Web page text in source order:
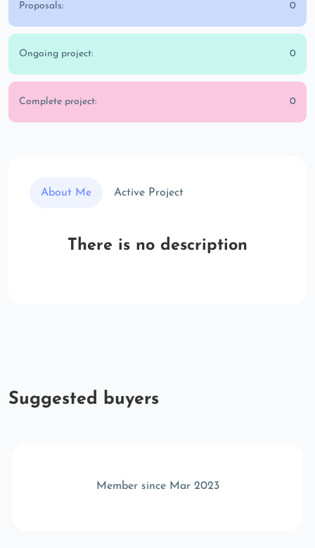
Proposals: 0
Ongoing project: 0
Complete project: 0
About Me Active Project
There is no description
Suggested buyers
Member since Mar 2023